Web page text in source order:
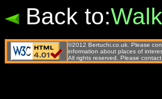
Back to:
©2012 Bertuchi.co.uk. Please
information about places of
All rights reserved. Please